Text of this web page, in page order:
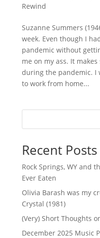
Rewind
Suzanne Summers
week. Even though I
pandemic without
me on my ass. It
during the pandemic. I
to work from home...
Recent Posts
Rock Springs, WY and
Ever Eaten
Olivia Barash was my
Crystal (1981)
(Very) Short Thoughts
December 2025 Music